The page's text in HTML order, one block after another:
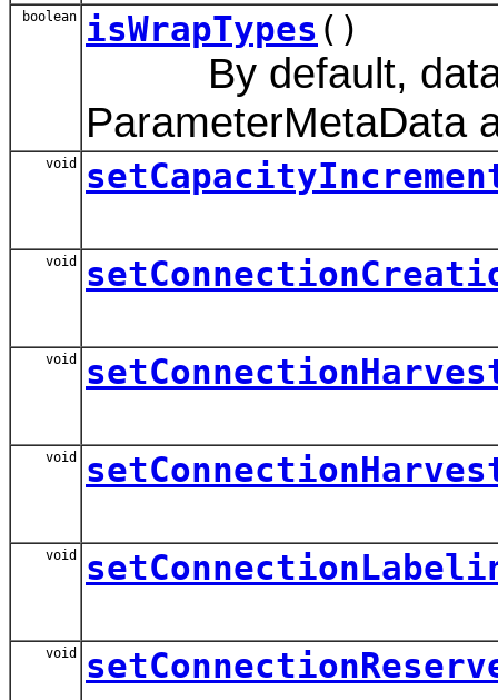
boolean isWrapTypes ()
By default, data
ParameterMetaData
void
void
void
void
void
void